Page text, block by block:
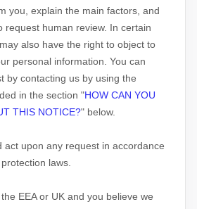
you, explain the main factors, and
request human review. In certain
also have the right to object to
personal information. You can
by contacting us by using the
in the section "HOW CAN YOU
THIS NOTICE?" below.
act upon any request in accordance
laws.
EEA or UK and you believe we